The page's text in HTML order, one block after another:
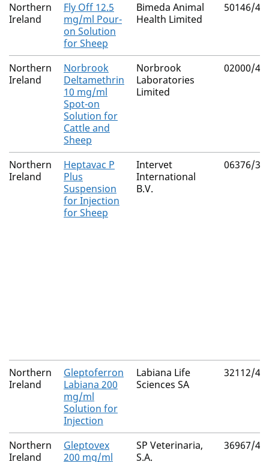
Northern
Ireland
Fly Off 12.5
mg/ml Pour-
on Solution
for Sheep
Bimeda Animal
Health Limited
50146/
Northern
Ireland
Norbrook
Deltamethrin
10 mg/ml
Spot-on
Solution for
Cattle and
Sheep
Norbrook
Laboratories
Limited
02000/
Northern
Ireland
Heptavac P
Plus
Suspension
for Injection
for Sheep
Intervet
International
B.V.
06376/
Northern
Ireland
Gleptoferron
Labiana 200
mg/ml
Solution for
Injection
Labiana Life
Sciences SA
32112/
Northern
Ireland
Gleptovex
200 mg/ml
SP Veterinaria,
S.A.
36967/